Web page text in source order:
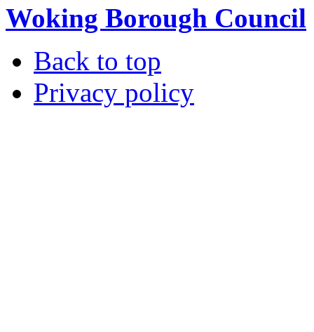
Woking Borough Council
Back to top
Privacy policy